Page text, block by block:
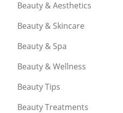
Beauty & Aesthetics
Beauty & Skincare
Beauty & Spa
Beauty & Wellness
Beauty Tips
Beauty Treatments